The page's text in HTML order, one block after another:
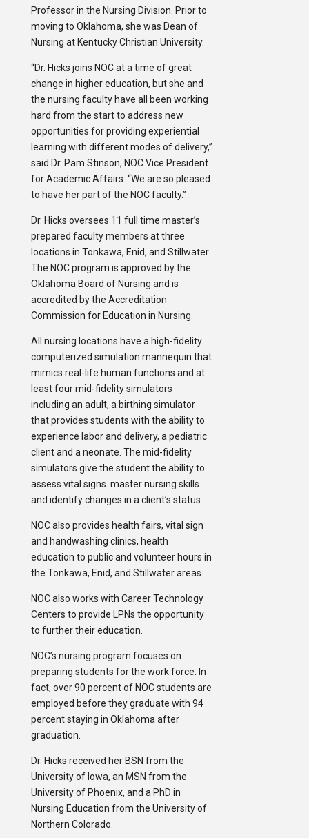
Professor in the Nursing Division. Prior to
moving to Oklahoma, she was Dean of
Nursing at Kentucky Christian University.
“Dr. Hicks joins NOC at a time of great
change in higher education, but she and
the nursing faculty have all been working
hard from the start to address new
opportunities for providing experiential
learning with different modes of delivery,”
said Dr. Pam Stinson, NOC Vice President
for Academic Affairs. “We are so pleased
to have her part of the NOC faculty.”
Dr. Hicks oversees 11 full time master’s
prepared faculty members at three
locations in Tonkawa, Enid, and Stillwater.
The NOC program is approved by the
Oklahoma Board of Nursing and is
accredited by the Accreditation
Commission for Education in Nursing.
All nursing locations have a high-fidelity
computerized simulation mannequin that
mimics real-life human functions and at
least four mid-fidelity simulators
including an adult, a birthing simulator
that provides students with the ability to
experience labor and delivery, a pediatric
client and a neonate. The mid-fidelity
simulators give the student the ability to
assess vital signs. master nursing skills
and identify changes in a client’s status.
NOC also provides health fairs, vital sign
and handwashing clinics, health
education to public and volunteer hours in
the Tonkawa, Enid, and Stillwater areas.
NOC also works with Career Technology
Centers to provide LPNs the opportunity
to further their education.
NOC’s nursing program focuses on
preparing students for the work force. In
fact, over 90 percent of NOC students are
employed before they graduate with 94
percent staying in Oklahoma after
graduation.
Dr. Hicks received her BSN from the
University of Iowa, an MSN from the
University of Phoenix, and a PhD in
Nursing Education from the University of
Northern Colorado.